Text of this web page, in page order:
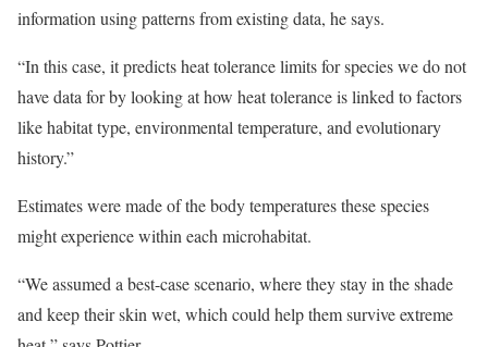
information using patterns from existing data, he says.
“In this case, it predicts heat tolerance limits for species we do not
have data for by looking at how heat tolerance is linked to factors
like habitat type, environmental temperature, and evolutionary
history.”
Estimates were made of the body temperatures these species
might experience within each microhabitat.
“We assumed a best-case scenario, where they stay in the shade
and keep their skin wet, which could help them survive extreme